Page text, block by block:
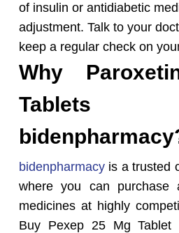
of insulin or antidiabetic
adjustment. Talk to your
keep a regular check on
Why
bidenpharmacyis a trusted
where you can purchase
medicines at highly
Buy Pexep 25 Mg Tablet